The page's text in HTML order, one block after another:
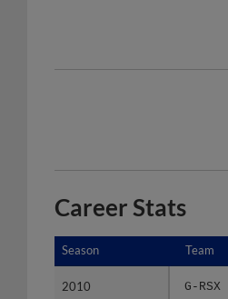
Career Stats
Season Team
2010 G-RSX
Season
2010